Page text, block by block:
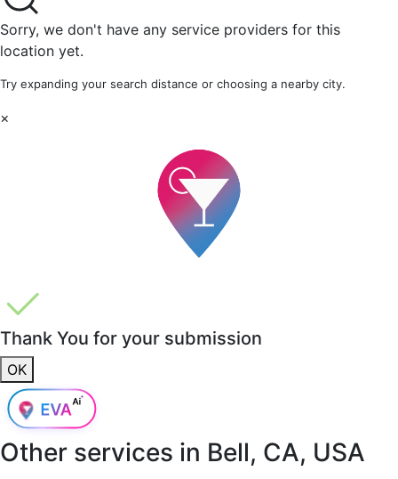
Sorry, we don't have any service providers for this
location yet.
Try expanding your search distance or choosing a nearby city.
×
Thank You for your submission
OK
Other services in Bell, CA, USA